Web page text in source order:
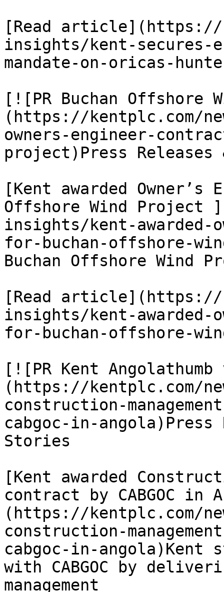
[Read article](https://
insights/kent-secures-
mandate-on-oricas-
[![PR Buchan Offshore
(https://kentplc.com/
owners-engineer-
project)Press Releases
[Kent awarded
Offshore Wind Project
insights/kent-awarded-
for-buchan-offshore-
Buchan Offshore Wind
[Read article](https://
insights/kent-awarded-
for-buchan-offshore-
[![PR Kent
(https://kentplc.com/
construction-
cabgoc-in-angola)Press
Stories
[Kent awarded
contract by CABGOC in
(https://kentplc.com/
construction-
cabgoc-in-
with CABGOC by
management